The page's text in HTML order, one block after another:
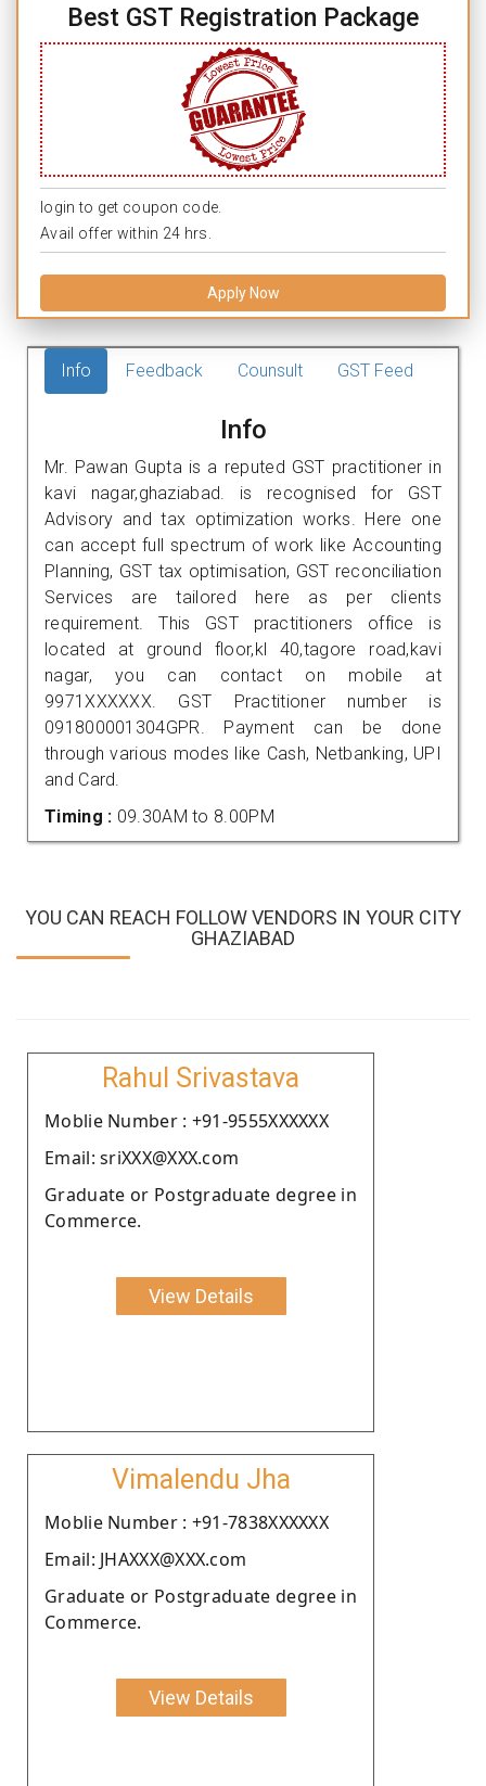
Best GST Registration Package
login to get coupon code.
Avail offer within 24 hrs.
Apply Now
Info Feedback Counsult GST Feed
Info
Mr. Pawan Gupta is a reputed GST practitioner in
kavi nagar,ghaziabad. is recognised for GST
Advisory and tax optimization works. Here one
can accept full spectrum of work like Accounting
Planning, GST tax optimisation, GST reconciliation
Services are tailored here as per clients
requirement. This GST practitioners office is
located at ground floor,kl 40,tagore road,kavi
nagar, you can contact on mobile at
9971XXXXXX. GST Practitioner number is
091800001304GPR. Payment can be done
through various modes like Cash, Netbanking, UPI
and Card.
Timing : 09.30AM to 8.00PM
YOU CAN REACH FOLLOW VENDORS IN YOUR CITY
GHAZIABAD
Rahul Srivastava
Moblie Number : +91-9555XXXXXX
Email: sriXXX@XXX.com
Graduate or Postgraduate degree in
Commerce.
View Details
Vimalendu Jha
Moblie Number : +91-7838XXXXXX
Email: JHAXXX@XXX.com
Graduate or Postgraduate degree in
Commerce.
View Details